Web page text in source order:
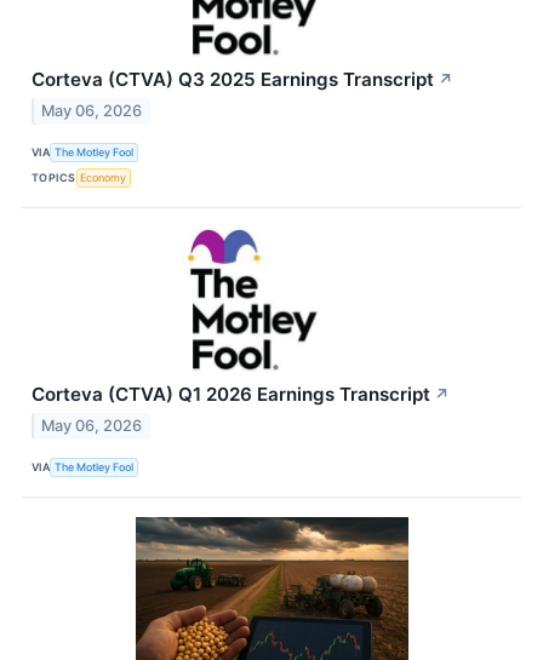
Corteva (CTVA) Q3 2025 Earnings Transcript ↗
May 06, 2026
VIA The Motley Fool
TOPICS Economy
Corteva (CTVA) Q1 2026 Earnings Transcript ↗
May 06, 2026
VIA The Motley Fool